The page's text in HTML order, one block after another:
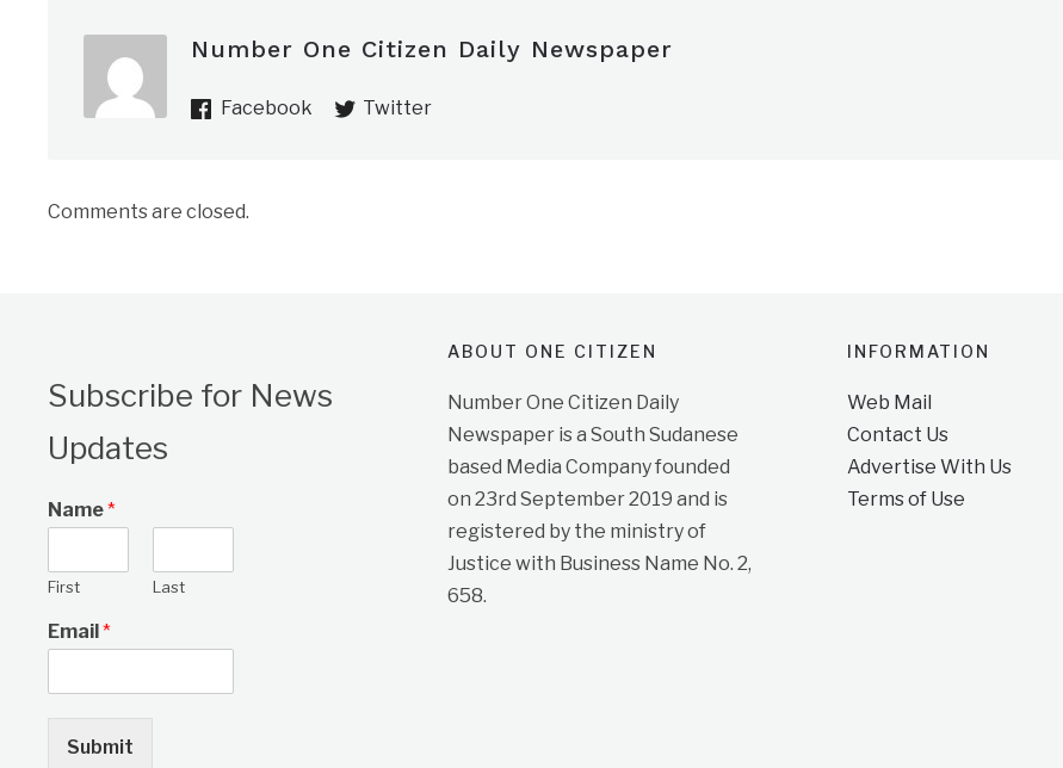
Number One Citizen Daily Newspaper
Facebook Twitter
Comments are closed.
Subscribe for News
Updates
Name*
First Last
Email*
Submit
ABOUT ONE CITIZEN
Number One Citizen Daily
Newspaper is a South Sudanese
based Media Company founded
on 23rd September 2019 and is
registered by the ministry of
Justice with Business Name No. 2,
658.
INFORMATION
Web Mail
Contact Us
Advertise With Us
Terms of Use